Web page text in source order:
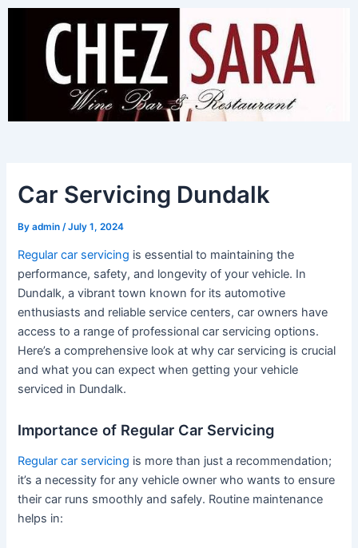
Skip
Car Servicing Dundalk
Byadmin/July 1, 2024
Regular car servicing is essential to maintaining the
performance, safety, and longevity of your vehicle. In
Dundalk, a vibrant town known for its automotive
enthusiasts and reliable service centers, car owners have
access to a range of professional car servicing options.
Here’s a comprehensive look at why car servicing is crucial
and what you can expect when getting your vehicle
serviced in Dundalk.
Importance of Regular Car Servicing
Regular car servicing is more than just a recommendation;
it’s a necessity for any vehicle owner who wants to ensure
their car runs smoothly and safely. Routine maintenance
helps in: